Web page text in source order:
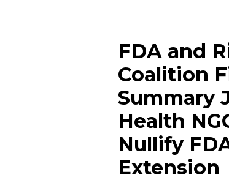
FDA and
Coalition
Summary
Health
Nullify
Extension